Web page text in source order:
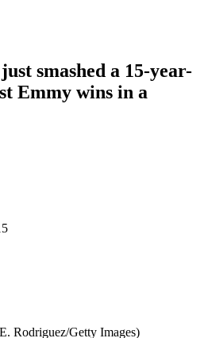
smashed a 15-year-
Emmy wins in a
Rodriguez/Getty Images)